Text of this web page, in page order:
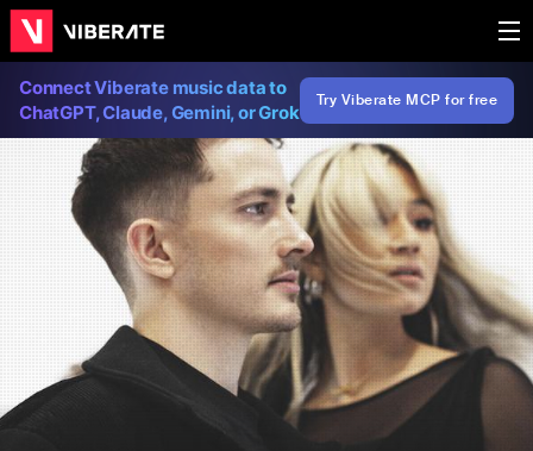
Connect Viberate music data to
ChatGPT, Claude, Gemini, or Grok
Try Viberate MCP for free